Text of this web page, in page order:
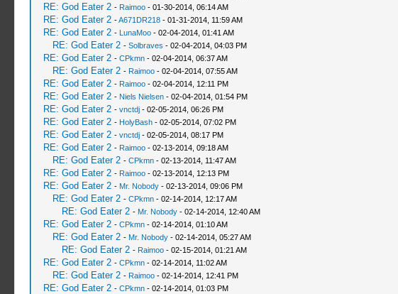
RE: God Eater 2 - Raimoo- 01-30-2014, 06:14 AM
RE: God Eater 2 -A671DR218- 01-31-2014, 11:59 AM
RE: God Eater 2 - LunaMoo- 02-04-2014, 01:41 AM
RE: God Eater 2 - Solbraves - 02-04-2014, 04:03 PM
RE: God Eater 2 - CPkmn- 02-04-2014, 06:37 AM
RE: God Eater 2 - Raimoo- 02-04-2014, 07:55 AM
RE: God Eater 2 - Raimoo- 02-04-2014, 12:11 PM
RE: God Eater 2 - Niels Nielsen- 02-04-2014, 01:54 PM
RE: God Eater 2 - vnctdj- 02-05-2014, 06:26 PM
RE: God Eater 2 - HolyBash- 02-05-2014, 07:02 PM
RE: God Eater 2 - vnctdj- 02-05-2014, 08:17 PM
RE: God Eater 2 - Raimoo- 02-13-2014, 09:18 AM
RE: God Eater 2 - CPkmn- 02-13-2014, 11:47 AM
RE: God Eater 2 - Raimoo- 02-13-2014, 12:13 PM
RE: God Eater 2 - Mr. Nobody- 02-13-2014, 09:06 PM
RE: God Eater 2 - CPkmn- 02-14-2014, 12:17 AM
RE: God Eater 2 - Mr. Nobody- 02-14-2014, 12:40 AM
RE: God Eater 2 - CPkmn- 02-14-2014, 01:10 AM
RE: God Eater 2 - Mr. Nobody- 02-14-2014, 05:27 AM
RE: God Eater 2 - Raimoo- 02-15-2014, 01:21 AM
RE: God Eater 2 - CPkmn- 02-14-2014, 11:02 AM
RE: God Eater 2 - Raimoo- 02-14-2014, 12:41 PM
RE: God Eater 2 - CPkmn- 02-14-2014, 01:03 PM